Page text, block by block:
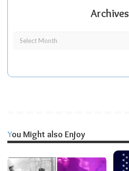
Archives
You Might also Enjoy